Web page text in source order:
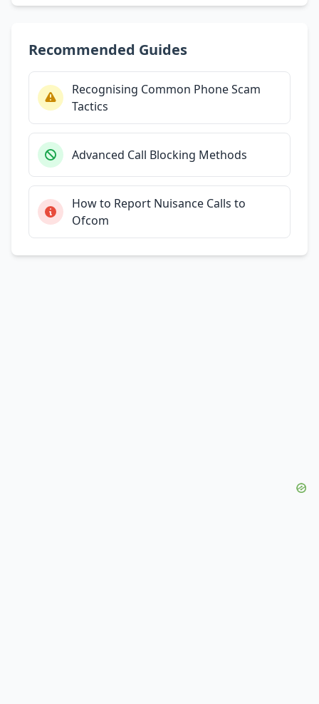
Recommended Guides
Recognising Common Phone Scam
Tactics
Advanced Call Blocking Methods
How to Report Nuisance Calls to
Ofcom